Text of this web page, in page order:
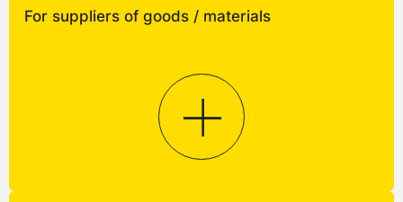
For suppliers of goods / materials